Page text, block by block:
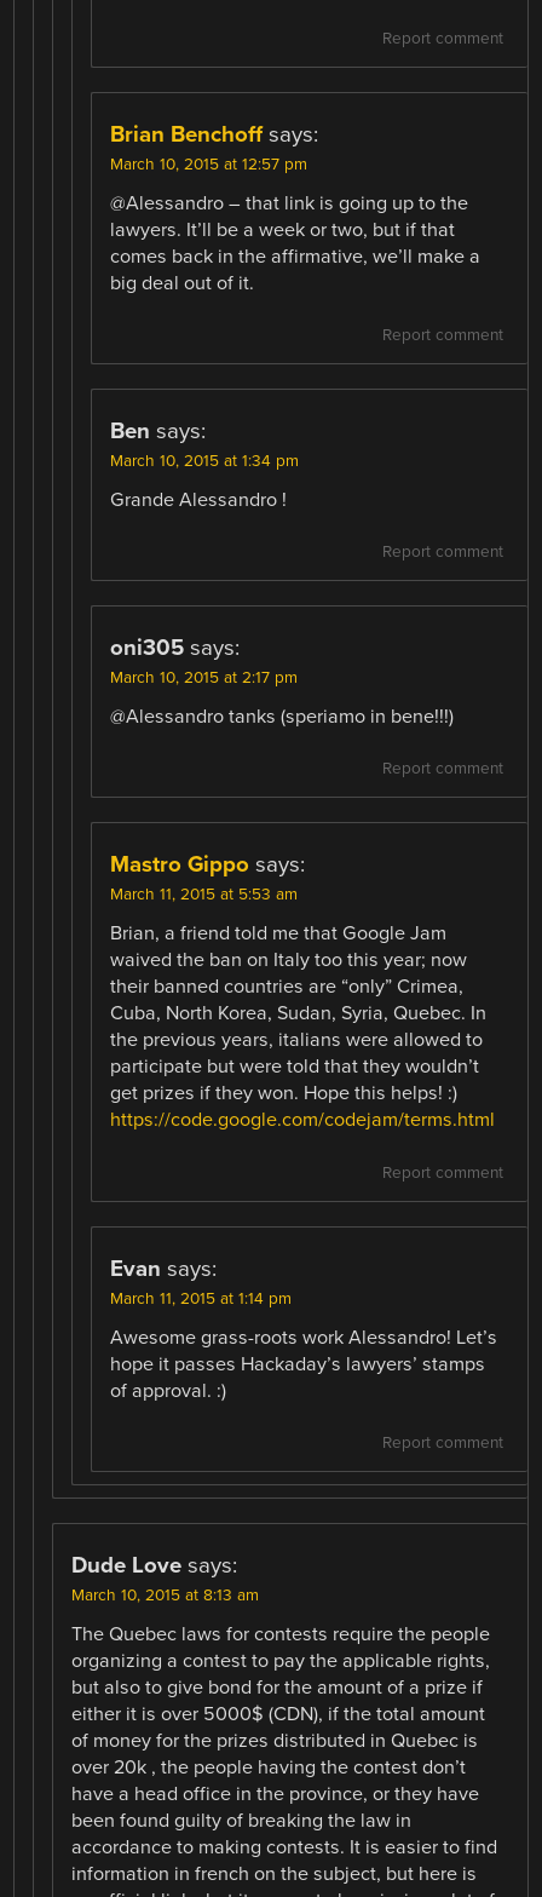
Report comment
Brian Benchoff says:
March 10, 2015 at 12:57 pm
@Alessandro – that link is going up to the
lawyers. It’ll be a week or two, but if that
comes back in the affirmative, we’ll make a
big deal out of it.
Report comment
Ben says:
March 10, 2015 at 1:34 pm
Grande Alessandro !
Report comment
oni305 says:
March 10, 2015 at 2:17 pm
@Alessandro tanks (speriamo in bene!!!)
Report comment
Mastro Gippo says:
March 11, 2015 at 5:53 am
Brian, a friend told me that Google Jam
waived the ban on Italy too this year; now
their banned countries are “only” Crimea,
Cuba, North Korea, Sudan, Syria, Quebec. In
the previous years, italians were allowed to
participate but were told that they wouldn’t
get prizes if they won. Hope this helps! :)
https://code.google.com/codejam/terms.html
Report comment
Evan says:
March 11, 2015 at 1:14 pm
Awesome grass-roots work Alessandro! Let’s
hope it passes Hackaday’s lawyers’ stamps
of approval. :)
Report comment
Dude Love says:
March 10, 2015 at 8:13 am
The Quebec laws for contests require the people
organizing a contest to pay the applicable rights,
but also to give bond for the amount of a prize if
either it is over 5000$ (CDN), if the total amount
of money for the prizes distributed in Quebec is
over 20k , the people having the contest don’t
have a head office in the province, or they have
been found guilty of breaking the law in
accordance to making contests. It is easier to find
information in french on the subject, but here is